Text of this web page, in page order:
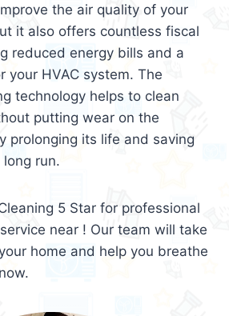
the air quality of your
it also offers countless fiscal
reduced energy bills and a
your HVAC system. The
technology helps to clean
putting wear on the
prolonging its life and saving
run.
5 Star for professional
near ! Our team will take
home and help you breathe